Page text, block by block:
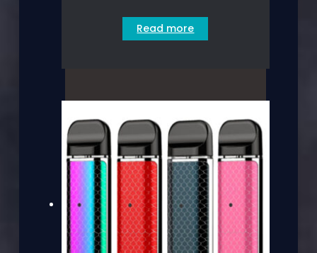
Read more